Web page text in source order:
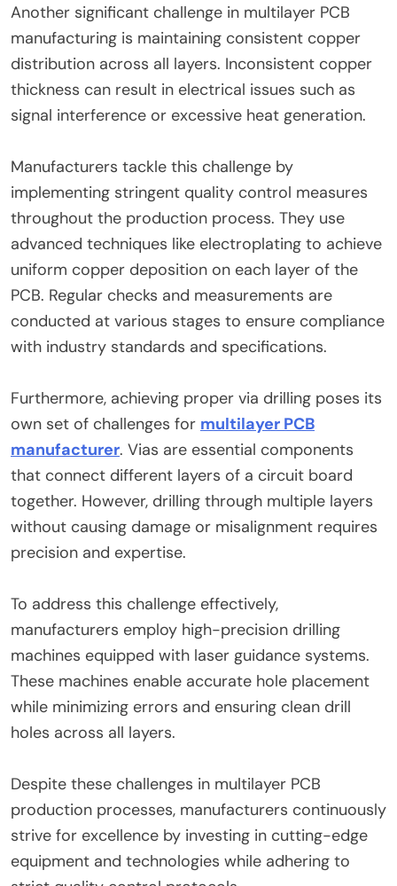
Another significant challenge in multilayer PCB
manufacturing is maintaining consistent copper
distribution across all layers. Inconsistent copper
thickness can result in electrical issues such as
signal interference or excessive heat generation.
Manufacturers tackle this challenge by
implementing stringent quality control measures
throughout the production process. They use
advanced techniques like electroplating to achieve
uniform copper deposition on each layer of the
PCB. Regular checks and measurements are
conducted at various stages to ensure compliance
with industry standards and specifications.
Furthermore, achieving proper via drilling poses its
own set of challenges for multilayer PCB
manufacturer. Vias are essential components
that connect different layers of a circuit board
together. However, drilling through multiple layers
without causing damage or misalignment requires
precision and expertise.
To address this challenge effectively,
manufacturers employ high-precision drilling
machines equipped with laser guidance systems.
These machines enable accurate hole placement
while minimizing errors and ensuring clean drill
holes across all layers.
Despite these challenges in multilayer PCB
production processes, manufacturers continuously
strive for excellence by investing in cutting-edge
equipment and technologies while adhering to